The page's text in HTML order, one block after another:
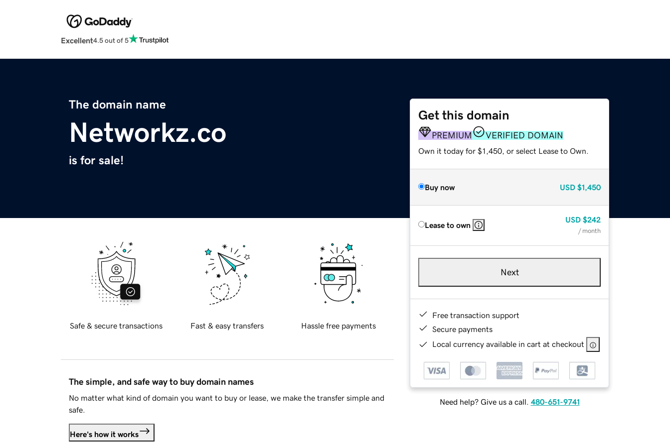
Excellent4.5 out of 5
The domain name
Networkz.co
is for sale!
Get this domain
PREMIUM VERIFIED DOMAIN
Own it today for $1,450, or select Lease to Own.
Buy now USD $1,450
Lease to own
USD $242
/ month
Next
Free transaction support
Secure payments
Local currency available in cart at checkout
Need help? Give us a call. 480-651-9741
Safe & secure transactions Fast & easy transfers Hassle free payments
The simple, and safe way to buy domain names
No matter what kind of domain you want to buy or lease, we make the transfer simple and
safe.
Here's how it works